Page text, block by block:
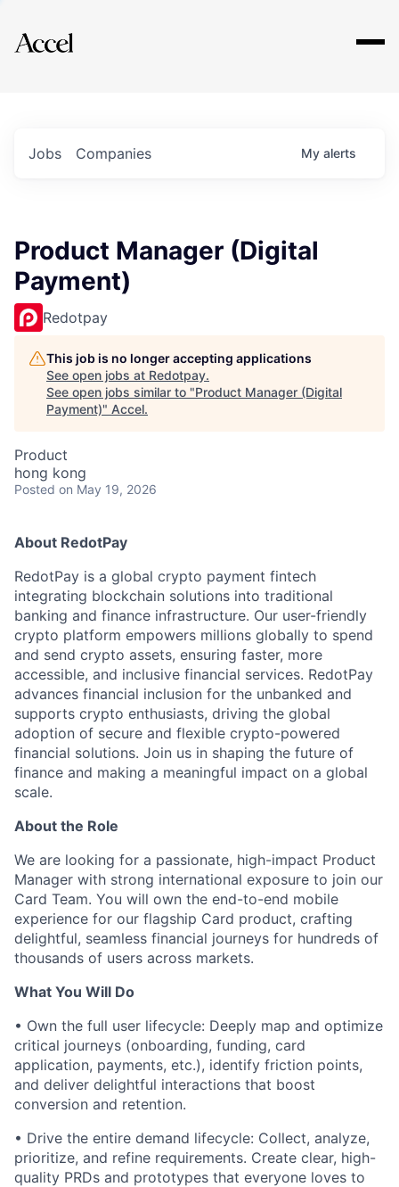
Explore
Jobs Companies My alerts
Product Manager (Digital
Payment)
Redotpay
This job is no longer accepting applications
See open jobs at Redotpay.
See open jobs similar to "Product Manager (Digital
Payment)" Accel.
Product
hong kong
Posted on May 19, 2026
About RedotPay
RedotPay is a global crypto payment fintech
integrating blockchain solutions into traditional
banking and finance infrastructure. Our user-friendly
crypto platform empowers millions globally to spend
and send crypto assets, ensuring faster, more
accessible, and inclusive financial services. RedotPay
advances financial inclusion for the unbanked and
supports crypto enthusiasts, driving the global
adoption of secure and flexible crypto-powered
financial solutions. Join us in shaping the future of
finance and making a meaningful impact on a global
scale.
About the Role
We are looking for a passionate, high-impact Product
Manager with strong international exposure to join our
Card Team. You will own the end-to-end mobile
experience for our flagship Card product, crafting
delightful, seamless financial journeys for hundreds of
thousands of users across markets.
What You Will Do
• Own the full user lifecycle: Deeply map and optimize
critical journeys (onboarding, funding, card
application, payments, etc.), identify friction points,
and deliver delightful interactions that boost
conversion and retention.
• Drive the entire demand lifecycle: Collect, analyze,
prioritize, and refine requirements. Create clear, high-
quality PRDs and prototypes that everyone loves to